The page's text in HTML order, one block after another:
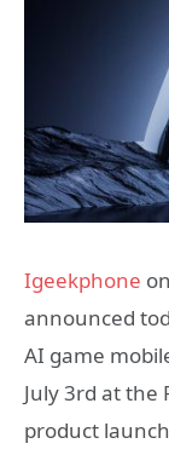
Igeekphone
announced
AI game
July 3rd at the
product